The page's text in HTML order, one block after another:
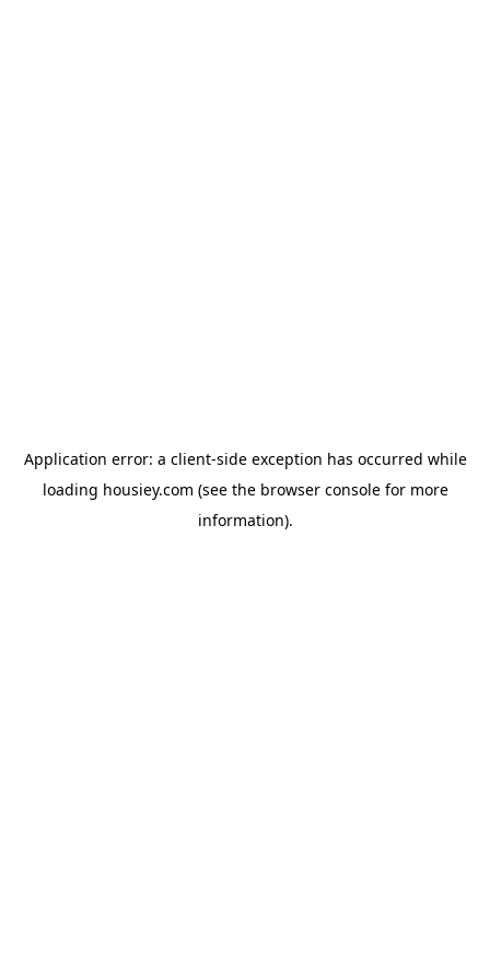
Application error: a client-side exception has occurred while
loading housiey.com (see the browser consolefor more
information).